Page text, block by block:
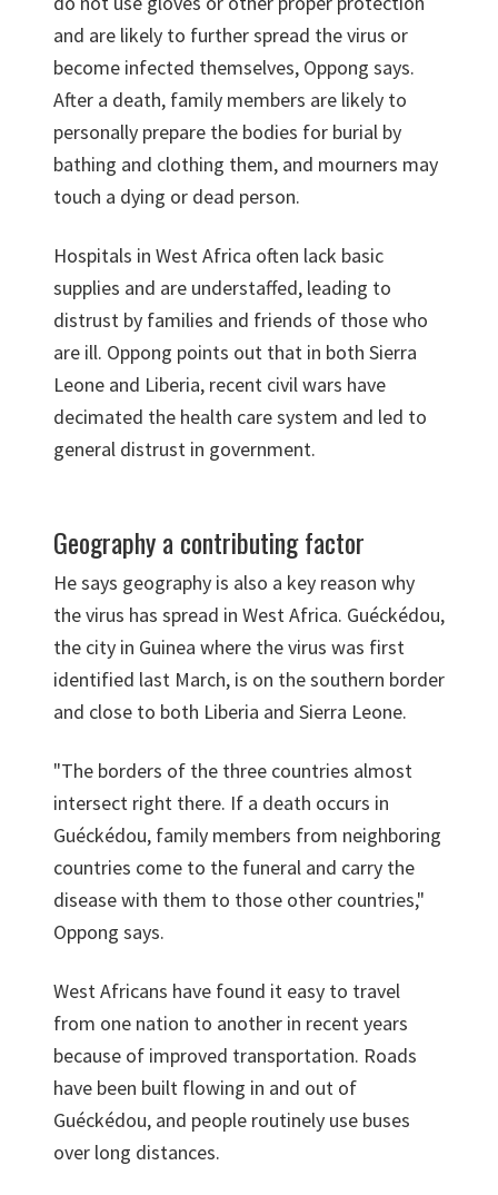
and are likely to further spread the virus or
become infected themselves, Oppong says.
After a death, family members are likely to
personally prepare the bodies for burial by
bathing and clothing them, and mourners may
touch a dying or dead person.
Hospitals in West Africa often lack basic
supplies and are understaffed, leading to
distrust by families and friends of those who
are ill. Oppong points out that in both Sierra
Leone and Liberia, recent civil wars have
decimated the health care system and led to
general distrust in government.
Geography a contributing factor
He says geography is also a key reason why
the virus has spread in West Africa. Guéckédou,
the city in Guinea where the virus was first
identified last March, is on the southern border
and close to both Liberia and Sierra Leone.
"The borders of the three countries almost
intersect right there. If a death occurs in
Guéckédou, family members from neighboring
countries come to the funeral and carry the
disease with them to those other countries,"
Oppong says.
West Africans have found it easy to travel
from one nation to another in recent years
because of improved transportation. Roads
have been built flowing in and out of
Guéckédou, and people routinely use buses
over long distances.